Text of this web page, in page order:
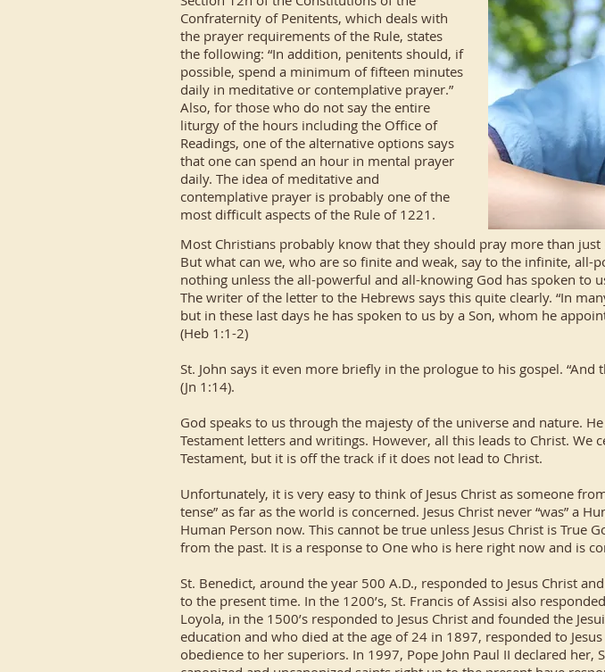
Confraternity of Penitents, which deals with
the prayer requirements of the Rule, states
the following: “In addition, penitents should, if
possible, spend a minimum of fifteen minutes
daily in meditative or contemplative prayer.”
Also, for those who do not say the entire
liturgy of the hours including the Office of
Readings, one of the alternative options says
that one can spend an hour in mental prayer
daily. The idea of meditative and
contemplative prayer is probably one of the
most difficult aspects of the Rule of 1221.
Most Christians probably know that they should pray more than
But what can we, who are so finite and weak, say to the infinite,
nothing unless the all-powerful and all-knowing God has spoken to
The writer of the letter to the Hebrews says this quite clearly. “In
but in these last days he has spoken to us by a Son, whom he
(Heb 1:1-2)
St. John says it even more briefly in the prologue to his gospel.
(Jn 1:14).
God speaks to us through the majesty of the universe and nature.
Testament letters and writings. However, all this leads to Christ.
Testament, but it is off the track if it does not lead to Christ.
Unfortunately, it is very easy to think of Jesus Christ as someone
tense” as far as the world is concerned. Jesus Christ never “was” a
Human Person now. This cannot be true unless Jesus Christ is True
from the past. It is a response to One who is here right now and is
St. Benedict, around the year 500 A.D., responded to Jesus Christ
to the present time. In the 1200’s, St. Francis of Assisi also
Loyola, in the 1500’s responded to Jesus Christ and founded the
education and who died at the age of 24 in 1897, responded to
obedience to her superiors. In 1997, Pope John Paul II declared